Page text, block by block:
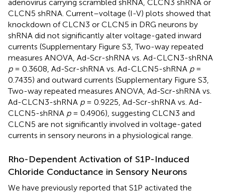
adenovirus carrying scrambled shRNA, CLCN3 shRNA or
CLCN5 shRNA. Current–voltage (I-V) plots showed that
knockdown of CLCN3 or CLCN5 in DRG neurons by
shRNA did not significantly alter voltage-gated inward
currents (Supplementary Figure S3, Two-way repeated
measures ANOVA, Ad-Scr-shRNA vs. Ad-CLCN3-shRNA
p= 0.3608, Ad-Scr-shRNA vs. Ad-CLCN5-shRNA p=
0.7435) and outward currents (Supplementary Figure S3,
Two-way repeated measures ANOVA, Ad-Scr-shRNA vs.
Ad-CLCN3-shRNA p= 0.9225, Ad-Scr-shRNA vs. Ad-
CLCN5-shRNA p= 0.4906), suggesting CLCN3 and
CLCN5 are not significantly involved in voltage-gated
currents in sensory neurons in a physiological range.
Rho-Dependent Activation of S1P-Induced
Chloride Conductance in Sensory Neurons
We have previously reported that S1P activated the